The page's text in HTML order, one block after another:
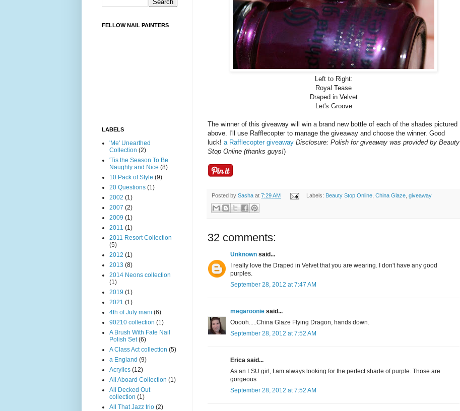
Left to Right:
Royal Tease
Draped in Velvet
Let's Groove
The winner of this giveaway will win a brand new bottle of each of the shades pictured
above. I'll use Rafflecopter to manage the giveaway and choose the winner. Good
luck! a Rafflecopter giveaway Disclosure: Polish for giveaway was provided by Beauty
Stop Online (thanks guys!)
Posted by Sasha at 7:29 AM Labels: Beauty Stop Online, China Glaze, giveaway
32 comments:
Unknown said...
I really love the Draped in Velvet that you are wearing. I don't have any good
purples.
September 28, 2012 at 7:47 AM
megaroonie said...
Ooooh.....China Glaze Flying Dragon, hands down.
September 28, 2012 at 7:52 AM
Erica said...
As an LSU girl, I am always looking for the perfect shade of purple. Those are
gorgeous
September 28, 2012 at 7:52 AM
FELLOW NAIL PAINTERS
LABELS
'Me' Unearthed
Collection (2)
'Tis the Season To Be
Naughty and Nice (8)
10 Pack of Style (9)
20 Questions (1)
2002 (1)
2007 (2)
2009 (1)
2011 (1)
2011 Resort Collection
(5)
2012 (1)
2013 (8)
2014 Neons collection
(1)
2019 (1)
2021 (1)
4th of July mani (6)
90210 collection (1)
A Brush With Fate Nail
Polish Set (6)
A Class Act collection (5)
a England (9)
Acrylics (12)
All Aboard Collection (1)
All Decked Out
collection (1)
All That Jazz trio (2)